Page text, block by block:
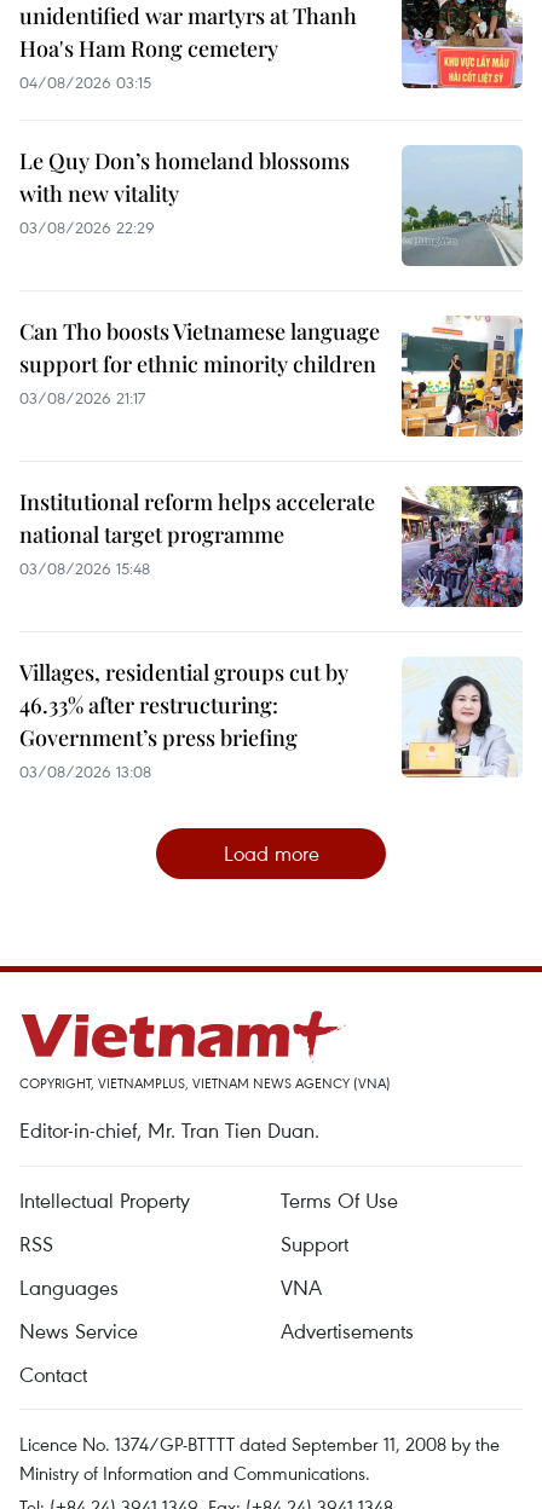
unidentified war martyrs at Thanh
Hoa's Ham Rong cemetery
04/08/2026 03:15
Le Quy Don’s homeland blossoms
with new vitality
03/08/2026 22:29
Can Tho boosts Vietnamese language
support for ethnic minority children
03/08/2026 21:17
Institutional reform helps accelerate
national target programme
03/08/2026 15:48
Villages, residential groups cut by
46.33% after restructuring:
Government’s press briefing
03/08/2026 13:08
Load more
COPYRIGHT, VIETNAMPLUS, VIETNAM NEWS AGENCY (VNA)
Editor-in-chief, Mr. Tran Tien Duan.
Intellectual Property
Terms Of Use
RSS
Support
Languages
VNA
News Service
Advertisements
Contact
Licence No. 1374/GP-BTTTT dated September 11, 2008 by the
Ministry of Information and Communications.